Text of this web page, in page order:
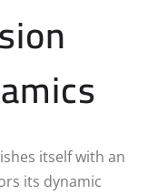
itself with an
its dynamic